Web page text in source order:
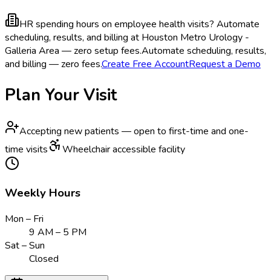
HR spending hours on employee health visits? Automate
scheduling, results, and billing at Houston Metro Urology -
Galleria Area — zero setup fees.Automate scheduling, results,
and billing — zero fees.Create Free AccountRequest a Demo
Plan Your Visit
Accepting new patients — open to first-time and one-
time visits
Wheelchair accessible facility
Weekly Hours
Mon – Fri
9 AM – 5 PM
Sat – Sun
Closed